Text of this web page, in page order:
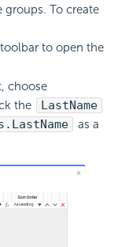
groups. To create
to open the
choose
the
LastName
as a